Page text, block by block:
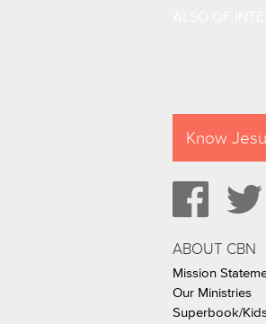
Know
ABOUT CBN
Mission
Our Ministries
Superbook/